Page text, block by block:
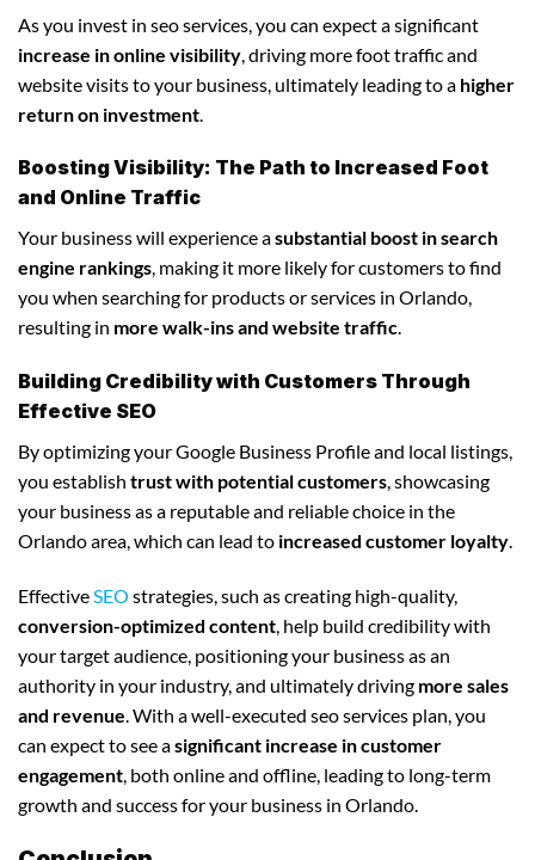
As you invest in seo services, you can expect a significant
increase in online visibility , driving more foot traffic and
website visits to your business, ultimately leading to a higher
return on investment
Boosting Visibility: The Path to Increased Foot
and Online Traffic
Your business will experience asubstantial boost in search
engine rankings, making it more likely for customers to find
you when searching for products or services in Orlando,
resulting in more walk-ins and website traffic.
Building Credibility with Customers Through
Effective SEO
By optimizing your Google Business Profile and local listings,
you establish trust with potential customers, showcasing
your business as a reputable and reliable choice in the
Orlando area, which can lead to increased customer loyalty.
EffectiveSEO strategies, such as creating high-quality,
conversion-optimized content, help build credibility with
your target audience, positioning your business as an
authority in your industry, and ultimately driving more sales
and revenue. With a well-executed seo services plan, you
can expect to see asignificant increase in customer
engagement, both online and offline, leading to long-term
growth and success for your business in Orlando.